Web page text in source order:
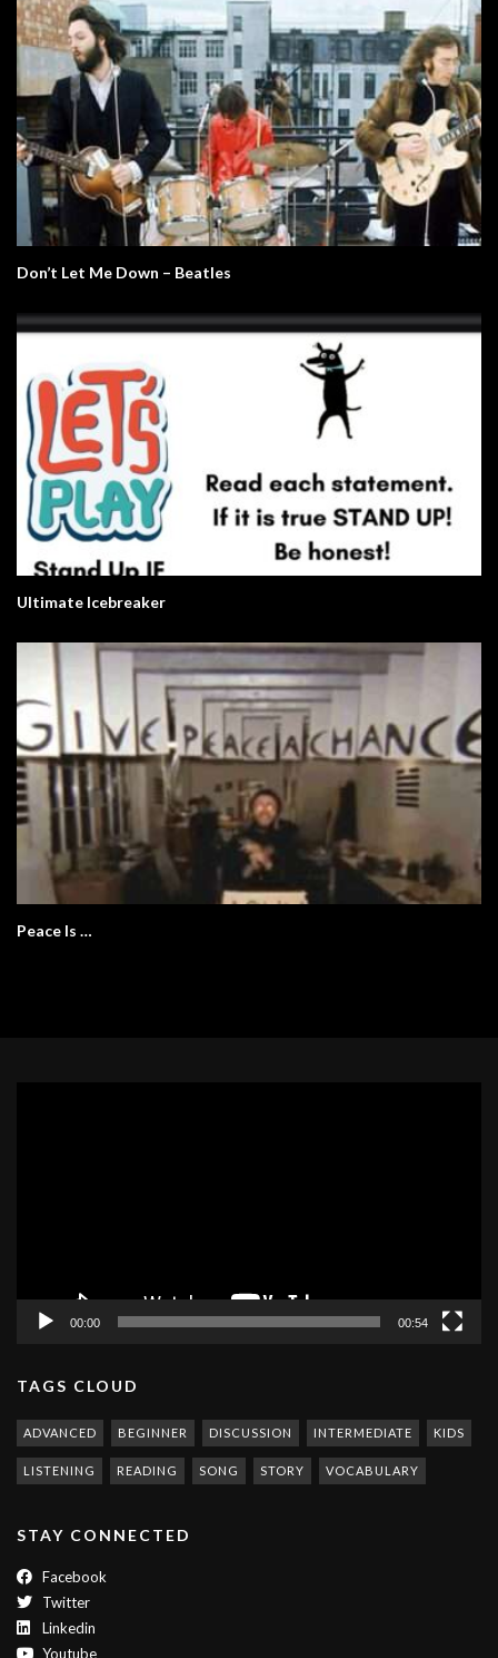
Don’t Let Me Down – Beatles
Ultimate Icebreaker
Peace Is …
00:00 00:54
TAGS CLOUD
ADVANCED BEGINNER DISCUSSION INTERMEDIATE KIDS
LISTENING READING SONG STORY VOCABULARY
STAY CONNECTED
Facebook
Twitter
Linkedin
Youtube